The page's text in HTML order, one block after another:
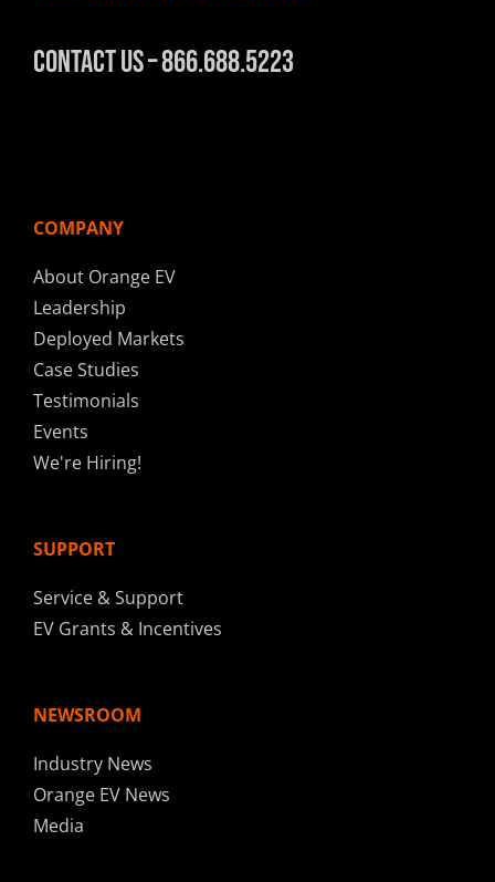
Contact Us – 866.688.5223
COMPANY
About Orange EV
Leadership
Deployed Markets
Case Studies
Testimonials
Events
We're Hiring!
SUPPORT
Service & Support
EV Grants & Incentives
NEWSROOM
Industry News
Orange EV News
Media